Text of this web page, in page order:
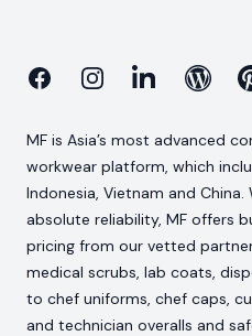
FacebookInstagramLinkedinBlog
MF is Asia’s most advanced
workwear platform, which
Indonesia, Vietnam and
absolute reliability, MF offers
pricing from our vetted
medical scrubs, lab coats,
to chef uniforms, chef caps,
and technician overalls and